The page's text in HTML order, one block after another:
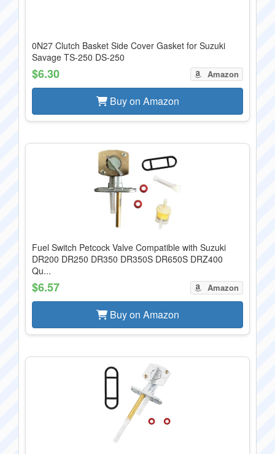
0N27 Clutch Basket Side Cover Gasket for Suzuki
Savage TS-250 DS-250
$6.30 Amazon
Buy on Amazon
Fuel Switch Petcock Valve Compatible with Suzuki
DR200 DR250 DR350 DR350S DR650S DRZ400
Qu...
$6.57 Amazon
Buy on Amazon